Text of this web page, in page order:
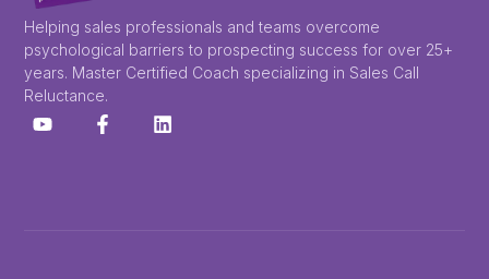
Helping sales professionals and teams overcome
psychological barriers to prospecting success for over 25+
years. Master Certified Coach specializing in Sales Call
Reluctance.